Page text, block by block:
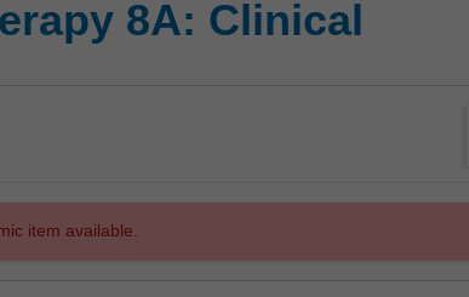
8A: Clinical
item available.